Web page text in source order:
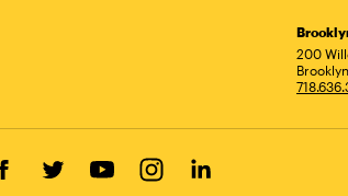
200
FacebookTwitterYouTubeInstagramLinkedIn